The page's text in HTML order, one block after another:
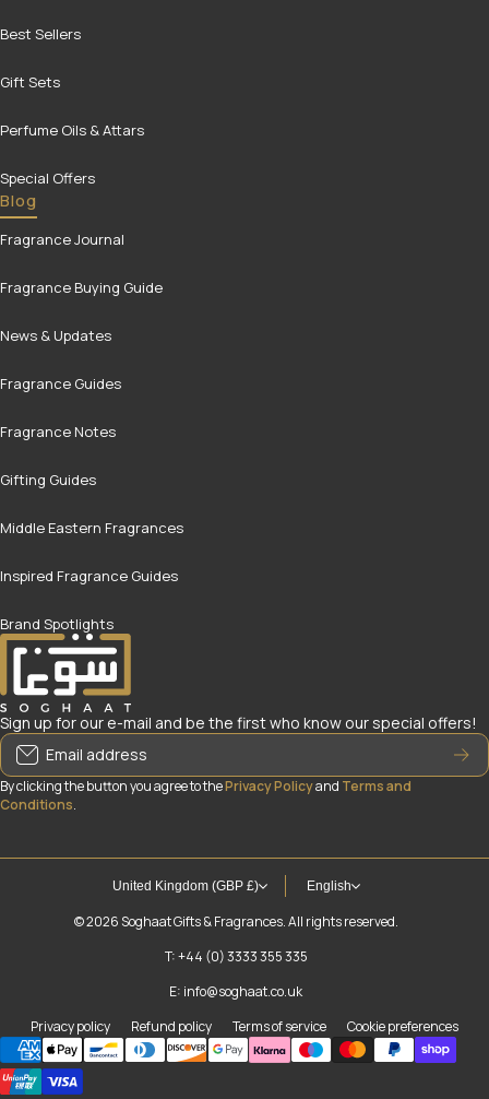
Best Sellers
Gift Sets
Perfume Oils & Attars
Special Offers
Blog
Fragrance Journal
Fragrance Buying Guide
News & Updates
Fragrance Guides
Fragrance Notes
Gifting Guides
Middle Eastern Fragrances
Inspired Fragrance Guides
Brand Spotlights
Sign up for our e-mail and be the first who know our special offers!
Email address
By clicking the button you agree to thePrivacy Policyand Terms and
Conditions.
United Kingdom (GBP £) English
© 2026Soghaat Gifts & Fragrances. All rights reserved.
T: +44 (0) 3333 355 335
E: info@soghaat.co.uk
Privacy policy
Refund policy Terms of service Cookie preferences
Payment methods